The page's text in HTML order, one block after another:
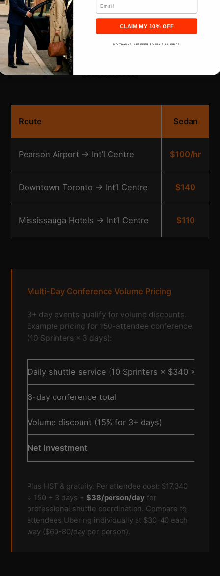
International Centre Shuttle Pricing
Transparent event transportation pricing. Per trip
rates, volume discounts for multi-day
Route Sedan
Pearson Airport → Int’l Centre $100/hr
Downtown Toronto → Int’l Centre $140
Mississauga Hotels → Int’l Centre $110
Multi-Day Conference Volume Pricing
3+ day events qualify for volume discounts.
Example pricing for 150-attendee conference
(10 Sprinters × 3 days):
Daily shuttle service (10 Sprinters × $340 × 2
3-day conference total
Volume discount (15% for 3+ days)
Net Investment
Plus HST & gratuity. Per attendee cost: $17,340
÷ 150 ÷ 3 days = $38/person/day for
professional shuttle coordination. Compare to
attendees Ubering individually at $30-40 each
way ($60-80/day per person).
CLAIM MY 10% OFF
NO THANKS, I PREFER TO PAY FULL PRICE